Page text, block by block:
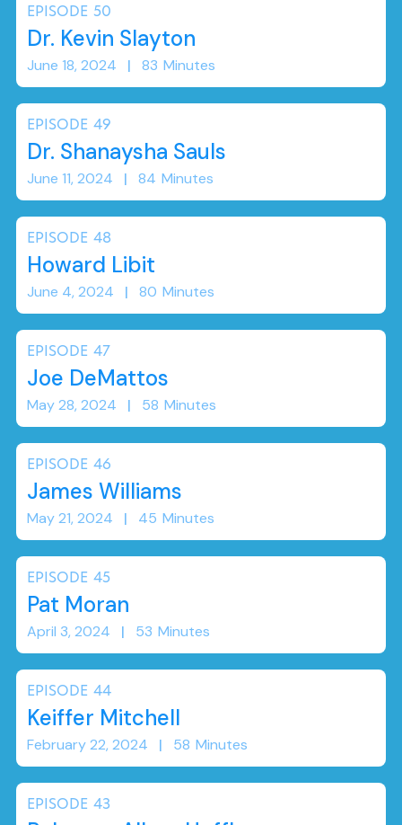
EPISODE 50
Dr. Kevin Slayton
June 18, 2024 | 83 Minutes
EPISODE 49
Dr. Shanaysha Sauls
June 11, 2024 | 84 Minutes
EPISODE 48
Howard Libit
June 4, 2024 | 80 Minutes
EPISODE 47
Joe DeMattos
May 28, 2024 | 58 Minutes
EPISODE 46
James Williams
May 21, 2024 | 45 Minutes
EPISODE 45
Pat Moran
April 3, 2024 | 53 Minutes
EPISODE 44
Keiffer Mitchell
February 22, 2024 | 58 Minutes
EPISODE 43